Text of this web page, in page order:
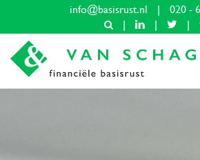
info@basisrust.nl |
020 -
|
| |